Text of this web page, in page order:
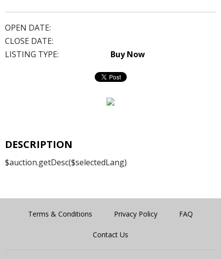
OPEN DATE:
CLOSE DATE:
LISTING TYPE:
Buy Now
DESCRIPTION
$auction.getDesc($selectedLang)
Terms & Conditions Privacy Policy FAQ
Contact Us